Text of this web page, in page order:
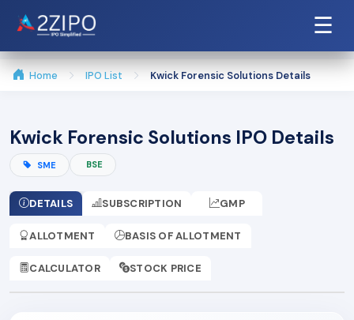
☰
Home IPO List Kwick Forensic Solutions Details
Kwick Forensic Solutions IPO Details
SME BSE
DETAILS SUBSCRIPTION GMP
ALLOTMENT BASIS OF ALLOTMENT
CALCULATOR STOCK PRICE